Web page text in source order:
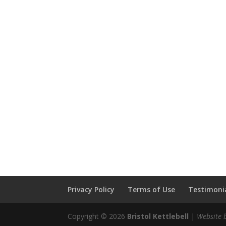
Privacy Policy Terms of Use
Copyright © 2026 Bristol Kettlebell | Website